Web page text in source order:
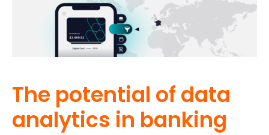
The potential of data
analytics in banking